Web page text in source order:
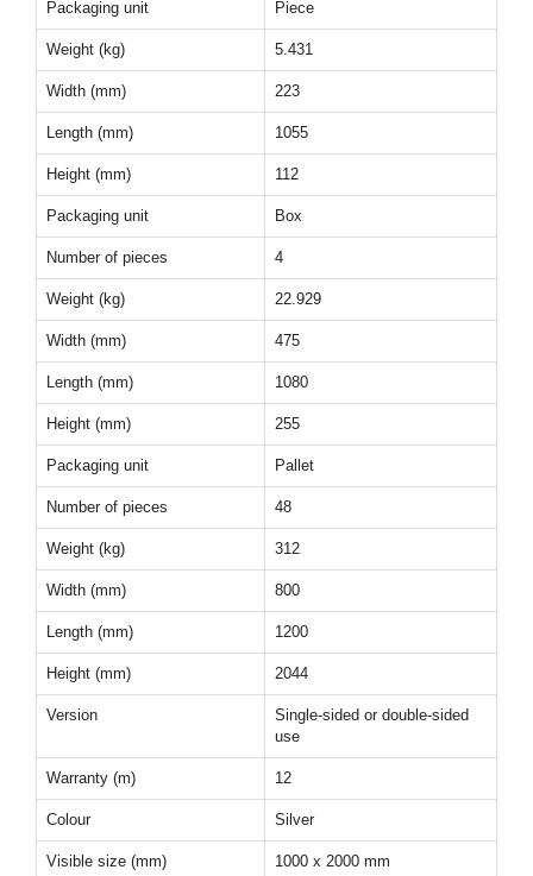
Packaging unit Piece
Weight (kg) 5.431
Width (mm) 223
Length (mm) 1055
Height (mm) 112
Packaging unit Box
Number of pieces 4
Weight (kg) 22.929
Width (mm) 475
Length (mm) 1080
Height (mm) 255
Packaging unit Pallet
Number of pieces 48
Weight (kg) 312
Width (mm) 800
Length (mm) 1200
Height (mm) 2044
Version
Single-sided or double-sided
use
Warranty (m) 12
Colour Silver
Visible size (mm) 1000 x 2000 mm